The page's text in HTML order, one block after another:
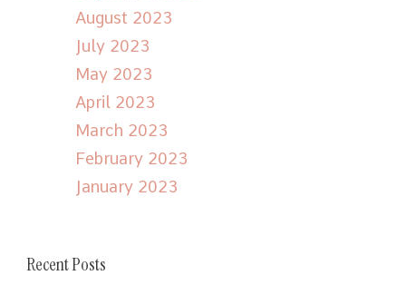
August 2023
July 2023
May 2023
April 2023
March 2023
February 2023
January 2023
Recent Posts